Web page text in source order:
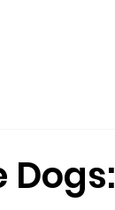
Dogs: